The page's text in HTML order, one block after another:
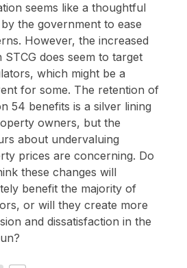
seems like a thoughtful
the government to ease
However, the increased
STCG does seem to target
which might be a
for some. The retention of
54 benefits is a silver lining
owners, but the
about undervaluing
prices are concerning. Do
these changes will
benefit the majority of
or will they create more
and dissatisfaction in the